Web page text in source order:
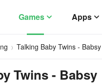
Games Apps
Talking Baby Twins - Babsy
Twins - Babsy